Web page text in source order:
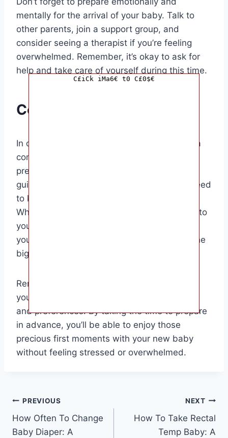
mentally for the arrival of your baby. Talk to
other parents, join a support group, and
consider seeing a therapist if you’re feeling
overwhelmed. Remember, it’s okay to ask for
help and take care of yourself during this time.
Conclusion
In conclusion, preparing for a baby requires a
combination of knowledge, practical
preparations, and emotional readiness. This
guide has covered the basics of what you need
to know to get ready for your baby’s arrival.
Whether you’re a first-time parent or adding to
your growing family, being prepared will help
you feel more confident and relaxed when the
big day arrives.
Remember, every family is different, so tailor
your preparations to suit your unique needs
and preferences. By taking the time to prepare
in advance, you’ll be able to enjoy those
precious first moments with your new baby
without feeling stressed or overwhelmed.
Post
navigation
PREVIOUS
How Often To Change
Baby Diaper: A
NEXT
How To Take Rectal
Temp Baby: A
C£iCk iMa6€ t0 C£0$€